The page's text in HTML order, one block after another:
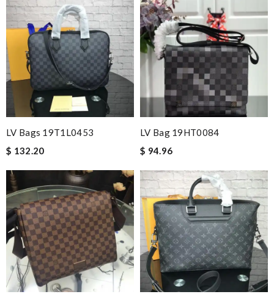
LV Bags 19T1L0453
$ 132.20
LV Bag 19HT0084
$ 94.96